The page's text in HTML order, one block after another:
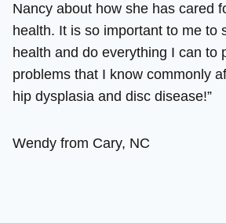
Nancy about how she has cared
health. It is so important to me to
health and do everything I can to
problems that I know commonly
hip dysplasia and disc disease!”
Wendy from Cary, NC